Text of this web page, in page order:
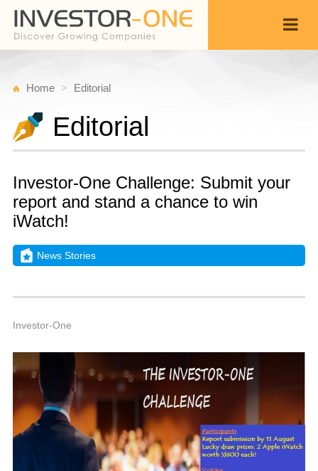
Home Editorial
Editorial
Investor-One Challenge: Submit your
report and stand a chance to win
iWatch!
News Stories
Investor-One